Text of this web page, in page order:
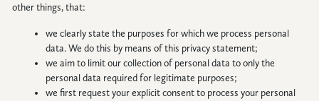
HOME
NEWS
other things, that:
we clearly state the purposes for which we process personal
data. We do this by means of this privacy statement;
we aim to limit our collection of personal data to only the
personal data required for legitimate purposes;
we first request your explicit consent to process your personal